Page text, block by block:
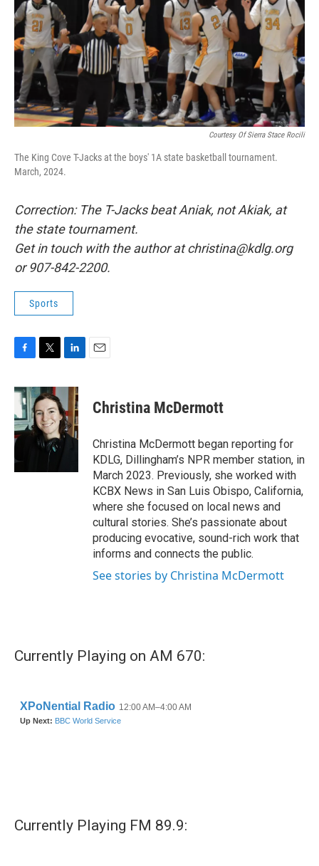
Courtesy Of Sierra Stace Rocili
The King Cove T-Jacks at the boys' 1A state basketball tournament.
March, 2024.
Correction: The T-Jacks beat Aniak, not Akiak, at
the state tournament.
Get in touch with the author at christina@kdlg.org
or 907-842-2200.
Sports
F
c
b
o
o
T
i
t
t
e
r
L
n
k
e
d
I
E
Christina McDermott
Christina McDermott began reporting for
KDLG, Dillingham’s NPR member station, in
March 2023. Previously, she worked with
KCBX News in San Luis Obispo, California,
where she focused on local news and
cultural stories. She’s passionate about
producing evocative, sound-rich work that
informs and connects the public.
See stories by Christina McDermott
Currently Playing on AM 670:
Currently Playing FM 89.9: